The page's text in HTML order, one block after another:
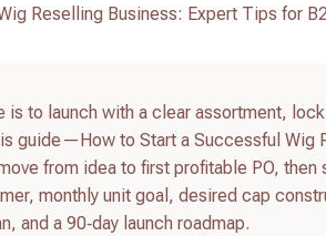
Reselling Business: Expert Tips for
is to launch with a clear assortment,
guide—How to Start a Successful Wig
from idea to first profitable PO, then
monthly unit goal, desired cap
and a 90‑day launch roadmap.